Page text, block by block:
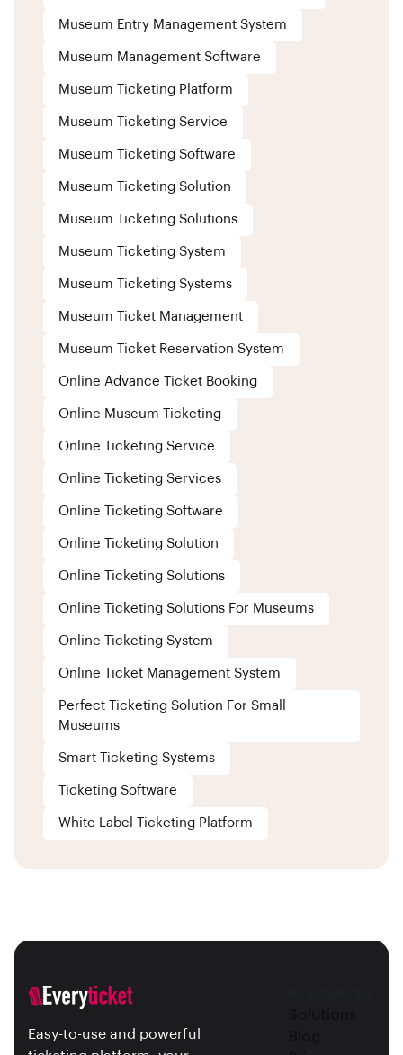
Museum Entry Management System
Museum Management Software
Museum Ticketing Platform
Museum Ticketing Service
Museum Ticketing Software
Museum Ticketing Solution
Museum Ticketing Solutions
Museum Ticketing System
Museum Ticketing Systems
Museum Ticket Management
Museum Ticket Reservation System
Online Advance Ticket Booking
Online Museum Ticketing
Online Ticketing Service
Online Ticketing Services
Online Ticketing Software
Online Ticketing Solution
Online Ticketing Solutions
Online Ticketing Solutions For Museums
Online Ticketing System
Online Ticket Management System
Perfect Ticketing Solution For Small
Museums
Smart Ticketing Systems
Ticketing Software
White Label Ticketing Platform
Easy-to-use and powerful